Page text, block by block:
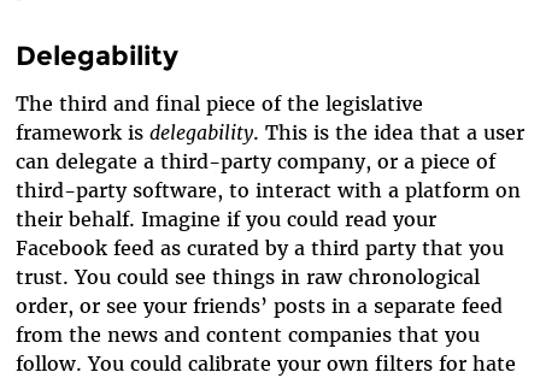
Delegability
The third and final piece of the legislative
framework is delegability. This is the idea that a user
can delegate a third-party company, or a piece of
third-party software, to interact with a platform on
their behalf. Imagine if you could read your
Facebook feed as curated by a third party that you
trust. You could see things in raw chronological
order, or see your friends’ posts in a separate feed
from the news and content companies that you
follow. You could calibrate your own filters for hate